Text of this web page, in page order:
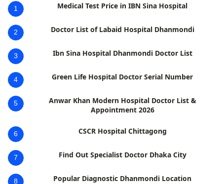
1 Medical Test Price in IBN Sina Hospital
2 Doctor List of Labaid Hospital Dhanmondi
3 Ibn Sina Hospital Dhanmondi Doctor List
4 Green Life Hospital Doctor Serial Number
5
Anwar Khan Modern Hospital Doctor List &
Appointment 2026
6 CSCR Hospital Chittagong
7 Find Out Specialist Doctor Dhaka City
8 Popular Diagnostic Dhanmondi Location